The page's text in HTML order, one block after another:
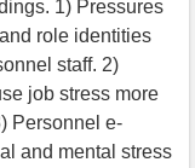
1) Pressures
role identities
staff. 2)
job stress more
Personnel e-
and mental stress